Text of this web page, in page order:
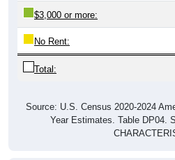
$3,000 or more:
No Rent:
Total:
Source: U.S. Census 2020-2024
Year Estimates. Table DP04.